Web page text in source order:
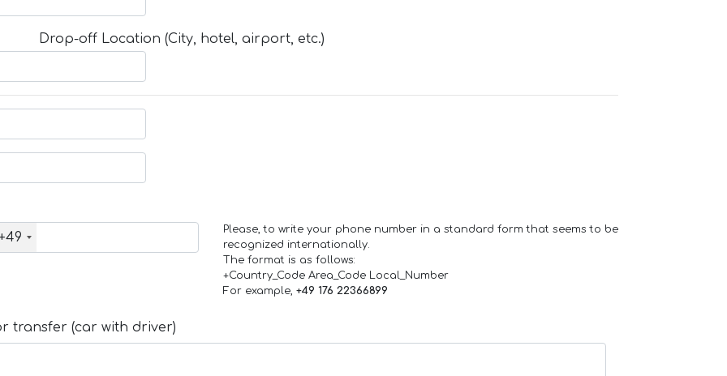
Drop-off Location (City, hotel, airport, etc.)
Please, to write your phone number in a standard form that seems to be
recognized internationally.
The format is as follows:
+Country_Code Area_Code Local_Number
For example, +49 176 22366899
transfer (car with driver)